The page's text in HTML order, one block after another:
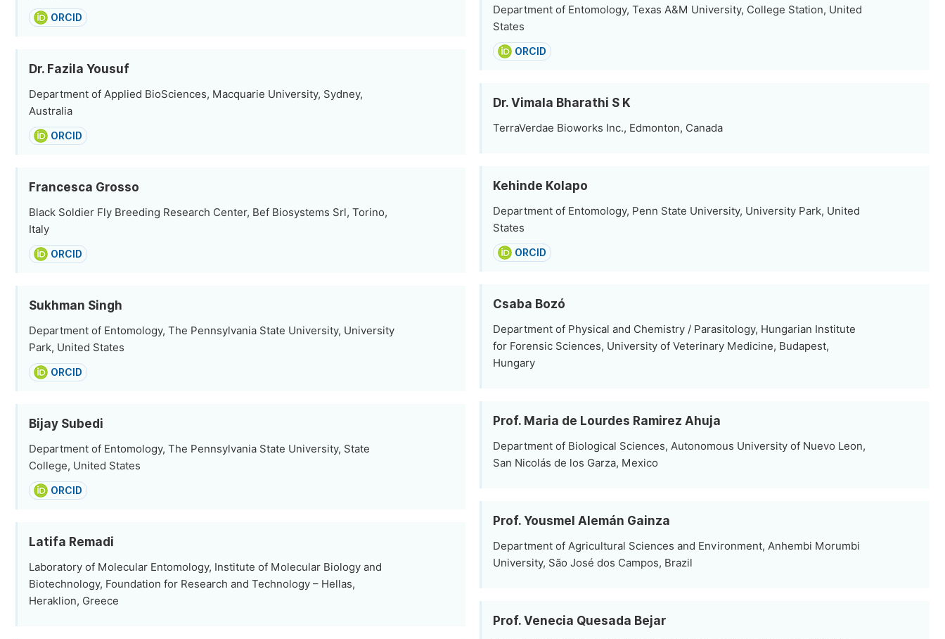
ORCID
Dr. Fazila Yousuf
Department of Applied BioSciences, Macquarie University, Sydney,
Australia
ORCID
Francesca Grosso
Black Soldier Fly Breeding Research Center, Bef Biosystems Srl, Torino,
Italy
ORCID
Sukhman Singh
Department of Entomology, The Pennsylvania State University, University
Park, United States
ORCID
Bijay Subedi
Department of Entomology, The Pennsylvania State University, State
College, United States
ORCID
Latifa Remadi
Laboratory of Molecular Entomology, Institute of Molecular Biology and
Biotechnology, Foundation for Research and Technology – Hellas,
Heraklion, Greece
Department of Entomology, Texas A&M University, College Station, United
States
ORCID
Dr. Vimala Bharathi S K
TerraVerdae Bioworks Inc., Edmonton, Canada
Kehinde Kolapo
Department of Entomology, Penn State University, University Park, United
States
ORCID
Csaba Bozó
Department of Physical and Chemistry / Parasitology, Hungarian Institute
for Forensic Sciences, University of Veterinary Medicine, Budapest,
Hungary
Prof. Maria de Lourdes Ramirez Ahuja
Department of Biological Sciences, Autonomous University of Nuevo Leon,
San Nicolás de los Garza, Mexico
Prof. Yousmel Alemán Gainza
Department of Agricultural Sciences and Environment, Anhembi Morumbi
University, São José dos Campos, Brazil
Prof. Venecia Quesada Bejar